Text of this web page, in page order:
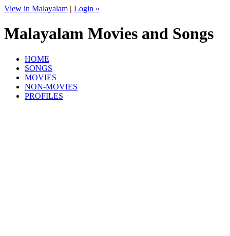
View in Malayalam | Login »
Malayalam Movies and Songs
HOME
SONGS
MOVIES
NON-MOVIES
PROFILES